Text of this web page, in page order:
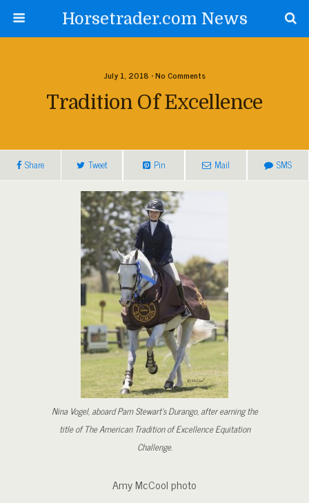
Horsetrader.com News
July 1, 2018 • No Comments
Tradition Of Excellence
Share Tweet Pin Mail SMS
Nina Vogel, aboard Pam Stewart’s Durango, after earning the
title of The American Tradition of Excellence Equitation
Challenge.
Amy McCool photo